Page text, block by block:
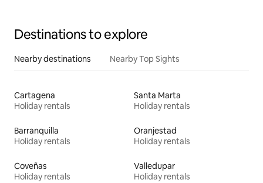
Destinations to explore
Nearby destinations Nearby Top Sights
Cartagena
Holiday rentals
Santa Marta
Holiday rentals
Barranquilla
Holiday rentals
Oranjestad
Holiday rentals
Coveñas
Holiday rentals
Valledupar
Holiday rentals